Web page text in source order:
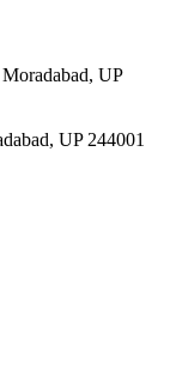
UP
UP 244001